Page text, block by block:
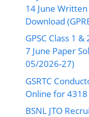
14 June
Download
GPSC Class 1
7 June Paper
05/2026-27)
GSRTC
Online for
BSNL JTO